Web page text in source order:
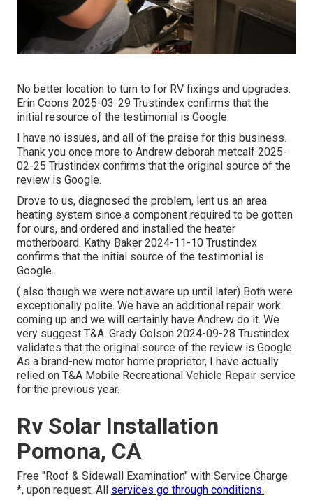
No better location to turn to for RV fixings and upgrades.
Erin Coons 2025-03-29 Trustindex confirms that the
initial resource of the testimonial is Google.
I have no issues, and all of the praise for this business.
Thank you once more to Andrew deborah metcalf 2025-
02-25 Trustindex confirms that the original source of the
review is Google.
Drove to us, diagnosed the problem, lent us an area
heating system since a component required to be gotten
for ours, and ordered and installed the heater
motherboard. Kathy Baker 2024-11-10 Trustindex
confirms that the initial source of the testimonial is
Google.
( also though we were not aware up until later) Both were
exceptionally polite. We have an additional repair work
coming up and we will certainly have Andrew do it. We
very suggest T&A. Grady Colson 2024-09-28 Trustindex
validates that the original source of the review is Google.
As a brand-new motor home proprietor, I have actually
relied on T&A Mobile Recreational Vehicle Repair service
for the previous year.
Rv Solar Installation
Pomona, CA
Free "Roof & Sidewall Examination" with Service Charge
*, upon request. All services go through conditions.